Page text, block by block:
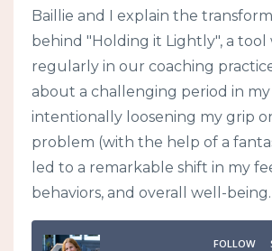
Baillie and I explain the
behind "Holding it Lightly", a tool
regularly in our coaching
about a challenging period in
intentionally loosening my grip
problem (with the help of a
led to a remarkable shift in my
behaviors, and overall well-being.